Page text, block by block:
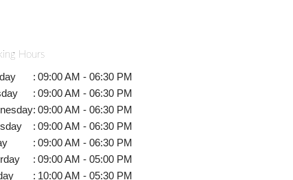
Hours
: 09:00 AM - 06:30 PM
: 09:00 AM - 06:30 PM
: 09:00 AM - 06:30 PM
: 09:00 AM - 06:30 PM
: 09:00 AM - 06:30 PM
: 09:00 AM - 05:00 PM
: 10:00 AM - 05:30 PM